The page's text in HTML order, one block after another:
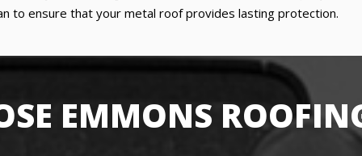
to ensure that your metal roof provides lasting protection.
EMMONS